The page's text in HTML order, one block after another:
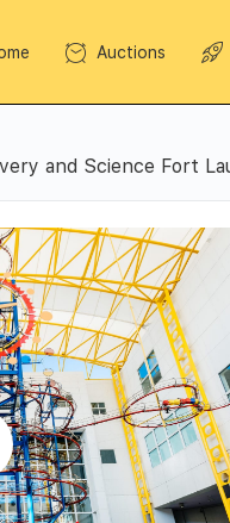
Auctions
and Science Fort